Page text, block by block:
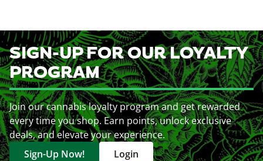
SIGN-UP FOR OUR LOYALTY
PROGRAM
Join our cannabis loyalty program and get rewarded
every time you shop. Earn points, unlock exclusive
deals, and elevate your experience.
Sign-Up Now!
Login